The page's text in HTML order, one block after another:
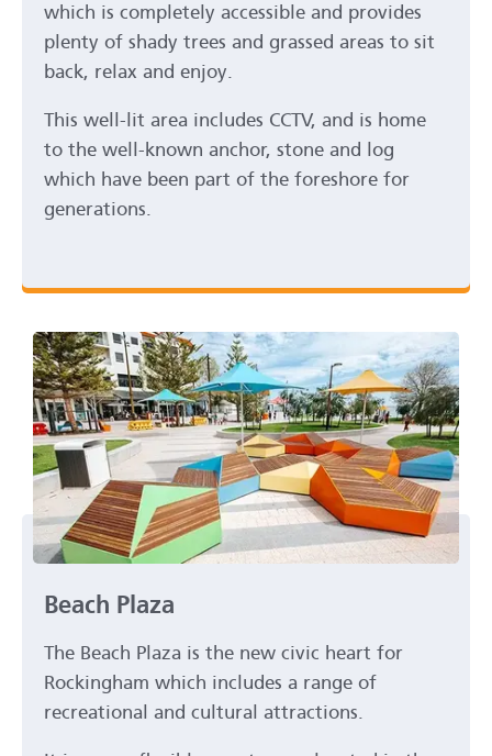
which is completely accessible and provides
plenty of shady trees and grassed areas to sit
back, relax and enjoy.
This well-lit area includes CCTV, and is home
to the well-known anchor, stone and log
which have been part of the foreshore for
generations.
Beach Plaza
The Beach Plaza is the new civic heart for
Rockingham which includes a range of
recreational and cultural attractions.